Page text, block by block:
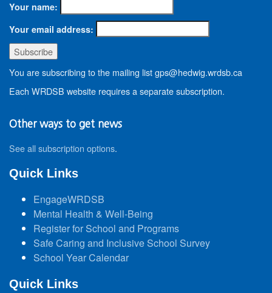
Your name:
Your email address:
You are subscribing to the mailing list gps@hedwig.wrdsb.ca
Each WRDSB website requires a separate subscription.
Other ways to get news
See all subscription options.
Quick Links
EngageWRDSB
Mental Health & Well-Being
Register for School and Programs
Safe Caring and Inclusive School Survey
School Year Calendar
Quick Links